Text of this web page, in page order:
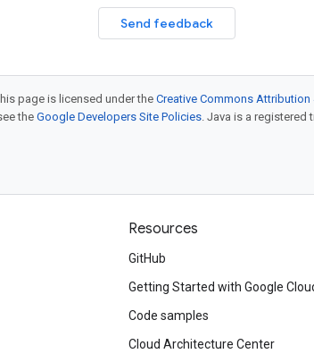
Send feedback
page is licensed under theCreative Commons Attribution
the Google Developers Site Policies. Java is a registered
Resources
GitHub
Getting Started with Google
Code samples
Cloud Architecture Center